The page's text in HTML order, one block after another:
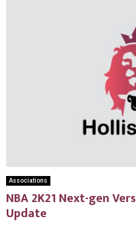
Associations
NBA 2K21 Next-gen
Update